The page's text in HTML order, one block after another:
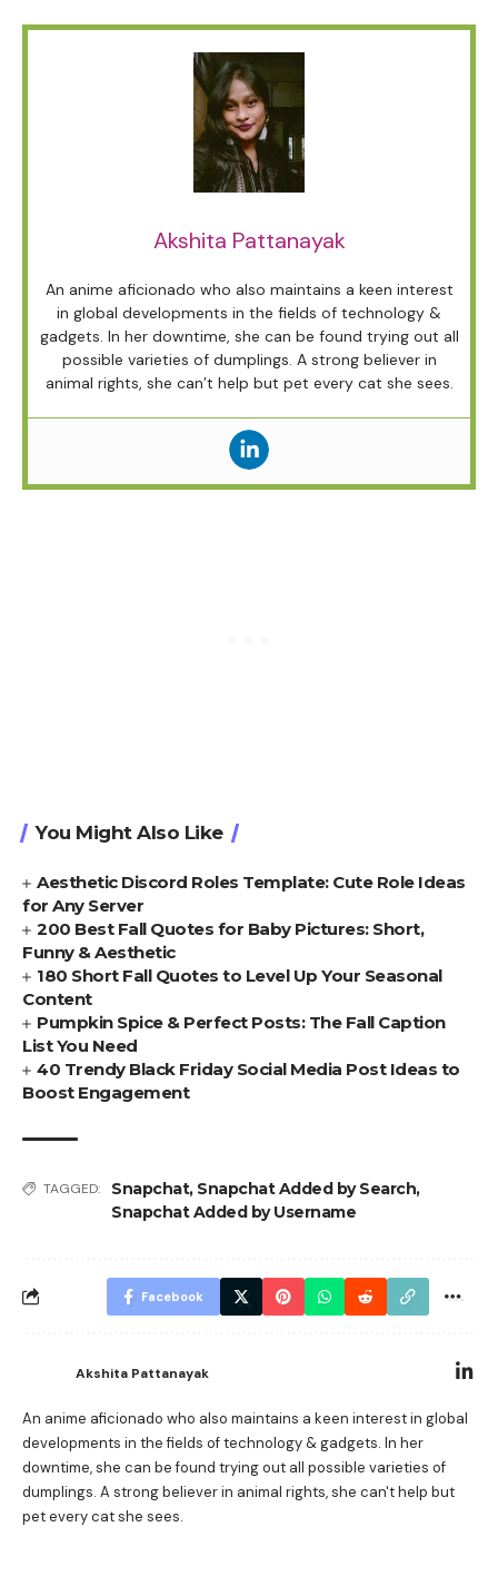
Akshita Pattanayak
An anime aficionado who also maintains a keen interest
in global developments in the fields of technology &
gadgets. In her downtime, she can be found trying out all
possible varieties of dumplings. A strong believer in
animal rights, she can’t help but pet every cat she sees.
You Might Also Like
Aesthetic Discord Roles Template: Cute Role Ideas
for Any Server
200 Best Fall Quotes for Baby Pictures: Short,
Funny & Aesthetic
180 Short Fall Quotes to Level Up Your Seasonal
Content
Pumpkin Spice & Perfect Posts: The Fall Caption
List You Need
40 Trendy Black Friday Social Media Post Ideas to
Boost Engagement
TAGGED: Snapchat, Snapchat Added by Search,
Snapchat Added by Username
Facebook
Akshita Pattanayak
An anime aficionado who also maintains a keen interest in global
developments in the fields of technology & gadgets. In her
downtime, she can be found trying out all possible varieties of
dumplings. A strong believer in animal rights, she can't help but
pet every cat she sees.